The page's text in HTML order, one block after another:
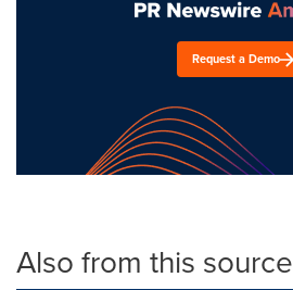
Request a Demo
Also from this source